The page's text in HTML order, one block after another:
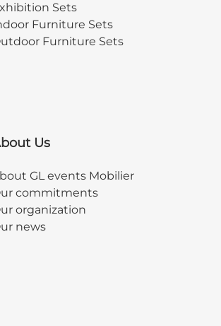
Sets
Furniture Sets
Furniture Sets
Us
GL events Mobilier
commitments
organization
news